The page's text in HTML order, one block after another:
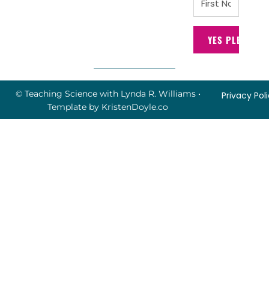
YES PLEASE!
© Teaching Science with Lynda R. Williams•
Template by KristenDoyle.co
Privacy